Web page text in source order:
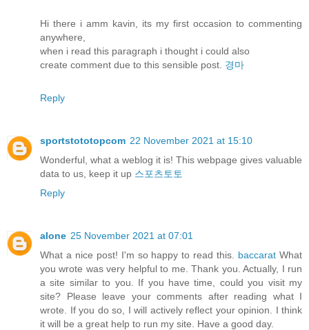
Hi there i amm kavin, its my first occasion to commenting
anywhere,
when i read this paragraph i thought i could also
create comment due to this sensible post. 경마
Reply
sportstototopcom 22 November 2021 at 15:10
Wonderful, what a weblog it is! This webpage gives valuable
data to us, keep it up 스포츠토토
Reply
alone 25 November 2021 at 07:01
What a nice post! I'm so happy to read this. baccarat What
you wrote was very helpful to me. Thank you. Actually, I run
a site similar to you. If you have time, could you visit my
site? Please leave your comments after reading what I
wrote. If you do so, I will actively reflect your opinion. I think
it will be a great help to run my site. Have a good day.